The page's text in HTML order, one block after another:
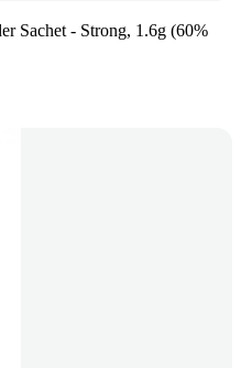
Sachet - Strong, 1.6g (60%